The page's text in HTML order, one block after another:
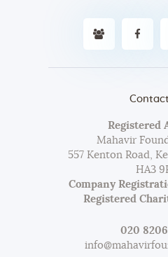
Registered
Mahavir
557 Kenton Road,
HA3
Company
Registered
020 8206